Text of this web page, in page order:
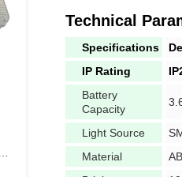
Technical
Specifications
IP Rating
Battery
Capacity
Light Source
Material